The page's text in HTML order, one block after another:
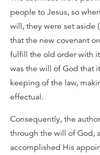
people to Jesus, so
will, they were set aside
that the new covenant
fulfill the old order with
was the will of God that
keeping of the law,
effectual.
Consequently, the
through the will of God,
accomplished His